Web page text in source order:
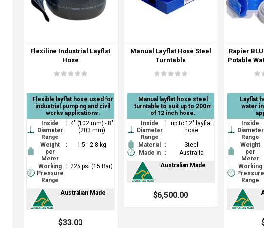
Flexiline Industrial Layflat
Hose
Flexible layflat hose used for
industrial pumping and civil
works applications.
Inside
Diameter
Range
: 4" (102 mm) - 8"
(203 mm)
Weight
per
Meter
: 1.5 - 2.8 kg
Working
Pressure
Range
: 225 psi (15 Bar)
Australian Made
$33.00
Manual Layflat Hose Steel
Turntable
Manual layflat hose steel
turntable to suit up to 200m
of 12 inch hose.
Inside
Diameter
Range
:
up to 12" layflat
hose
Material :
Steel
Made in
:
Australia
Australian Made
$6,500.00
Rapier
Potable
Layflat
water
Inside
Diameter
Range
Weight
per
Meter
Working
Pressure
Range